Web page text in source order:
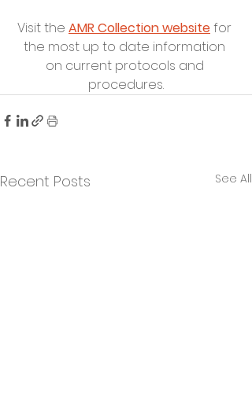
Visit the AMR Collection website for
the most up to date information
on current protocols and
procedures.
Recent Posts See All